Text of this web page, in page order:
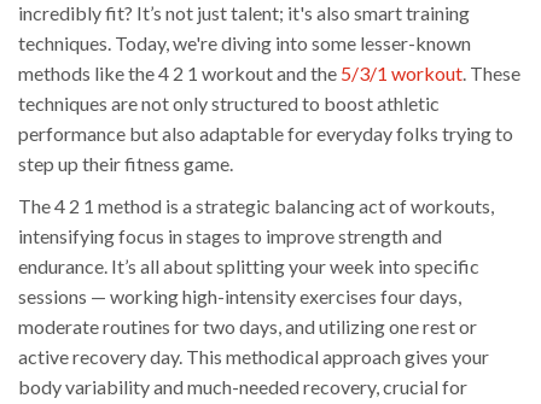
incredibly fit? It’s not just talent; it's also smart training
techniques. Today, we're diving into some lesser-known
methods like the 4 2 1 workout and the 5/3/1 workout. These
techniques are not only structured to boost athletic
performance but also adaptable for everyday folks trying to
step up their fitness game.
The 4 2 1 method is a strategic balancing act of workouts,
intensifying focus in stages to improve strength and
endurance. It’s all about splitting your week into specific
sessions — working high-intensity exercises four days,
moderate routines for two days, and utilizing one rest or
active recovery day. This methodical approach gives your
body variability and much-needed recovery, crucial for